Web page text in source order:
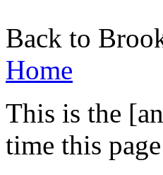
Back to
Home
This is the
time this